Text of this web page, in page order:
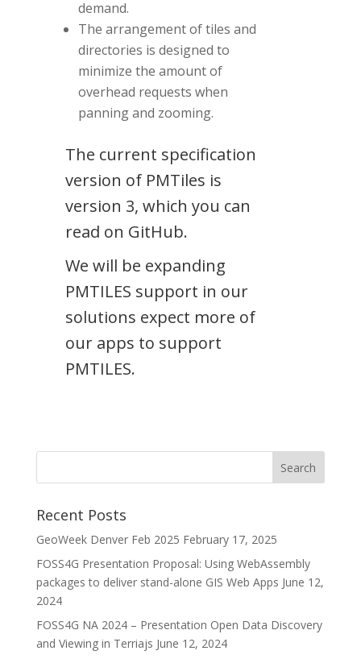
demand.
The arrangement of tiles and
directories is designed to
minimize the amount of
overhead requests when
panning and zooming.
The current specification
version of PMTiles is
version 3, which you can
read on GitHub.
We will be expanding
PMTILES support in our
solutions expect more of
our apps to support
PMTILES.
Recent Posts
GeoWeek Denver Feb 2025 February 17, 2025
FOSS4G Presentation Proposal: Using WebAssembly
packages to deliver stand-alone GIS Web Apps June 12,
2024
FOSS4G NA 2024 – Presentation Open Data Discovery
and Viewing in Terriajs June 12, 2024